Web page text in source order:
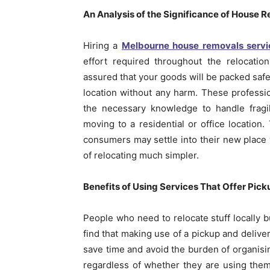
An Analysis of the Significance of House
Hiring a Melbourne house removals
effort required throughout the
assured that your goods will be packed
location without any harm. These
the necessary knowledge to handle
moving to a residential or office
consumers may settle into their new
of relocating much simpler.
Benefits of Using Services That Offer
People who need to relocate stuff locally
find that making use of a pickup and
save time and avoid the burden of
regardless of whether they are using